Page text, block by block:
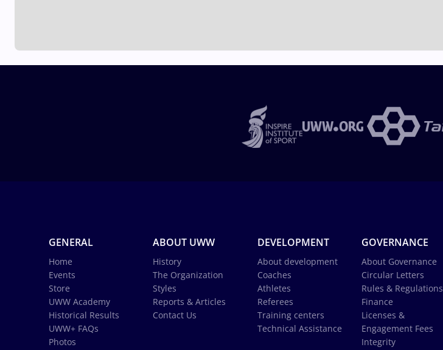
GENERAL
Home
Events
Store
UWW Academy
Historical Results
UWW+ FAQs
Photos
ABOUT UWW
History
The Organization
Styles
Reports & Articles
Contact Us
DEVELOPMENT
About development
Coaches
Athletes
Referees
Training centers
Technical Assistance
GOVERNANCE
About Governance
Circular Letters
Rules & Regulations
Finance
Licenses &
Engagement Fees
Integrity